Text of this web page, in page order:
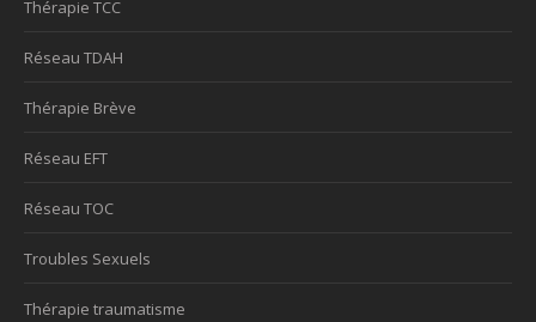
Thérapie TCC
Réseau TDAH
Thérapie Brève
Réseau EFT
Réseau TOC
Troubles Sexuels
Thérapie traumatisme